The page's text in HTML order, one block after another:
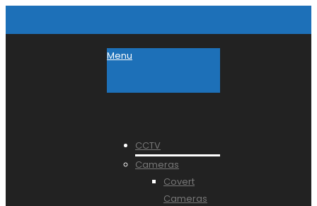
Menu
CCTV
Cameras
Covert
Cameras